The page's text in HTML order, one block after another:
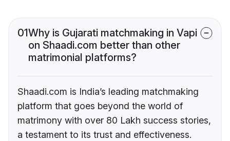
01Why is Gujarati matchmaking in Vapi
on Shaadi.com better than other
matrimonial platforms?
Shaadi.com is India’s leading matchmaking
platform that goes beyond the world of
matrimony with over 80 Lakh success stories,
a testament to its trust and effectiveness.